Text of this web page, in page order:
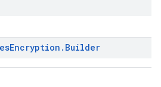
Encryption . Builder